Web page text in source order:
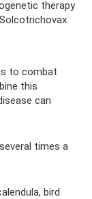
therapy
to combat
this
can
times a
bird